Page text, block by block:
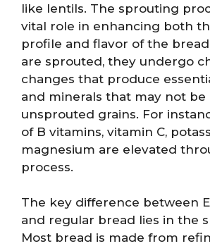
like lentils. The sprouting
vital role in enhancing both
profile and flavor of the
are sprouted, they undergo
changes that produce
and minerals that may not be
unsprouted grains. For
of B vitamins, vitamin C,
magnesium are elevated
process.
The key difference between
and regular bread lies in the
Most bread is made from